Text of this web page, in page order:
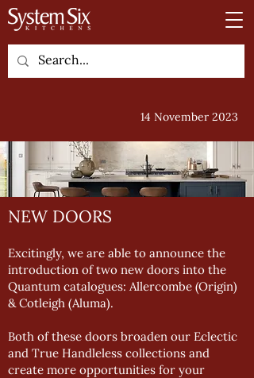
14 November 2023
NEW DOORS
Excitingly, we are able to announce the
introduction of two new doors into the
Quantum catalogues: Allercombe (Origin)
& Cotleigh (Aluma).
Both of these doors broaden our Eclectic
and True Handleless collections and
create more opportunities for your